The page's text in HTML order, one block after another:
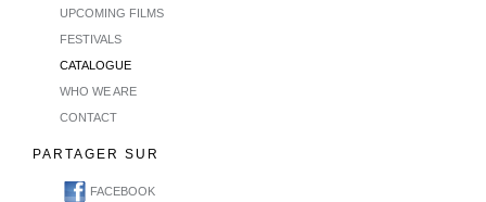
UPCOMING FILMS
FESTIVALS
CATALOGUE
WHO WE ARE
CONTACT
PARTAGER SUR
FACEBOOK